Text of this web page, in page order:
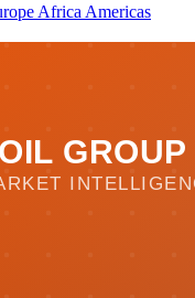
Africa Americas